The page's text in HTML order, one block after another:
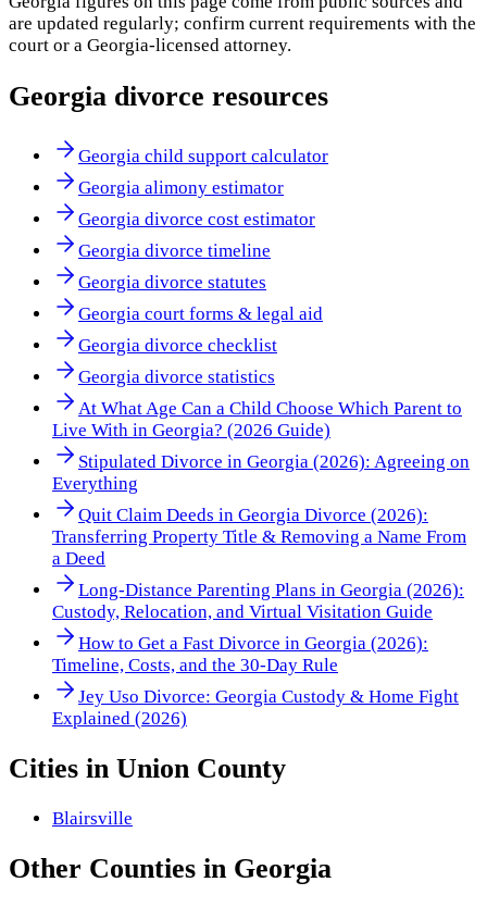
are updated regularly; confirm current requirements with the
court or a Georgia-licensed attorney.
Georgia divorce resources
Georgia child support calculator
Georgia alimony estimator
Georgia divorce cost estimator
Georgia divorce timeline
Georgia divorce statutes
Georgia court forms & legal aid
Georgia divorce checklist
Georgia divorce statistics
At What Age Can a Child Choose Which Parent to
Live With in Georgia? (2026 Guide)
Stipulated Divorce in Georgia (2026): Agreeing on
Everything
Quit Claim Deeds in Georgia Divorce (2026):
Transferring Property Title & Removing a Name From
a Deed
Long-Distance Parenting Plans in Georgia (2026):
Custody, Relocation, and Virtual Visitation Guide
How to Get a Fast Divorce in Georgia (2026):
Timeline, Costs, and the 30-Day Rule
Jey Uso Divorce: Georgia Custody & Home Fight
Explained (2026)
Cities in Union County
Blairsville
Other Counties in Georgia